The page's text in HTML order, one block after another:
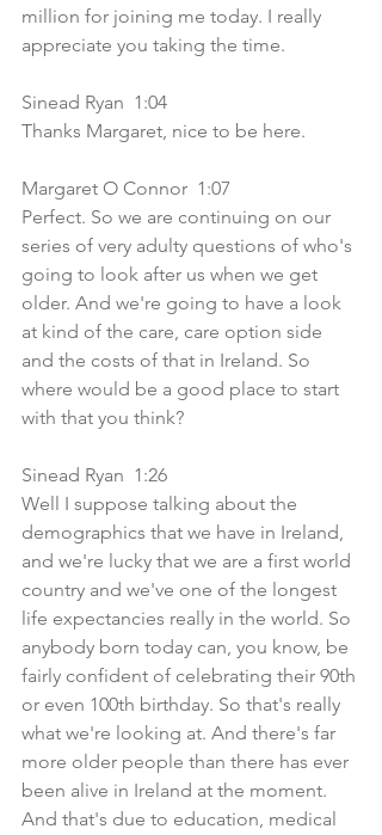
million for joining me today. I really
appreciate you taking the time.
Sinead Ryan  1:04
Thanks Margaret, nice to be here.
Margaret O Connor  1:07
Perfect. So we are continuing on our
series of very adulty questions of who's
going to look after us when we get
older. And we're going to have a look
at kind of the care, care option side
and the costs of that in Ireland. So
where would be a good place to start
with that you think?
Sinead Ryan  1:26
Well I suppose talking about the
demographics that we have in Ireland,
and we're lucky that we are a first world
country and we've one of the longest
life expectancies really in the world. So
anybody born today can, you know, be
fairly confident of celebrating their 90th
or even 100th birthday. So that's really
what we're looking at. And there's far
more older people than there has ever
been alive in Ireland at the moment.
And that's due to education, medical